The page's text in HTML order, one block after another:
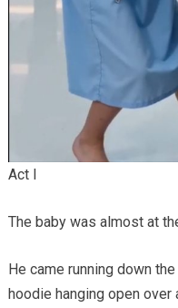
Act I
The baby was almost at
He came running down
hoodie hanging open